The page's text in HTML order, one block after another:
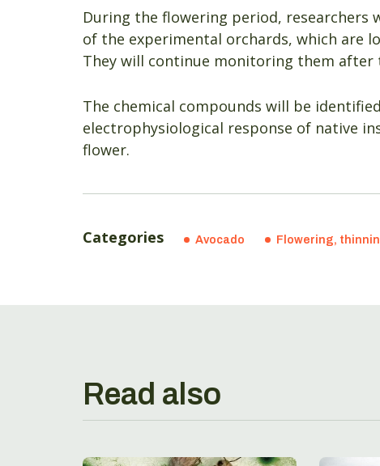
During the flowering period,
of the experimental orchards, which are
They will continue monitoring them after
The chemical compounds will be
electrophysiological response of native
flower.
Categories Avocado Flowering,
Read also